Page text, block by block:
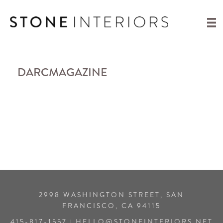
DARCMAGAZINE
2998 WASHINGTON STREET, SAN
FRANCISCO, CA 94115